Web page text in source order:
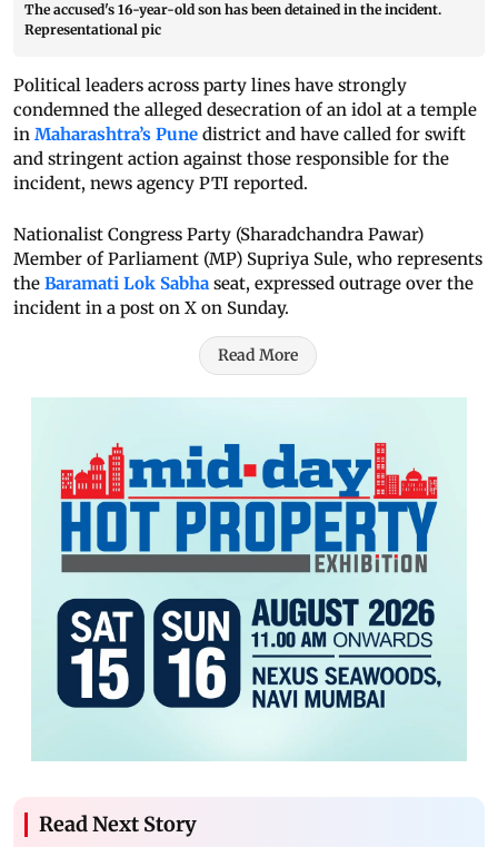
The accused's 16-year-old son has been detained in the incident.
Representational pic
Political leaders across party lines have strongly
condemned the alleged desecration of an idol at a temple
in Maharashtra’s Pune district and have called for swift
and stringent action against those responsible for the
incident, news agency PTI reported.
Nationalist Congress Party (Sharadchandra Pawar)
Member of Parliament (MP) Supriya Sule, who represents
the Baramati Lok Sabha seat, expressed outrage over the
incident in a post on X on Sunday.
Read More
Read Next Story